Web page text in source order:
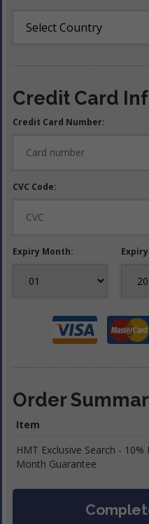
Credit Card
Credit Card Number:
CVC Code:
Expiry Month:
Order
Item
HMT Exclusive Search - 10%
Month Guarantee